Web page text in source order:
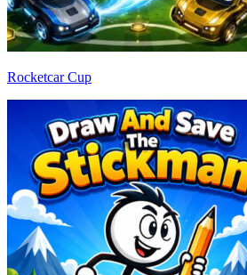
Rocketcar Cup